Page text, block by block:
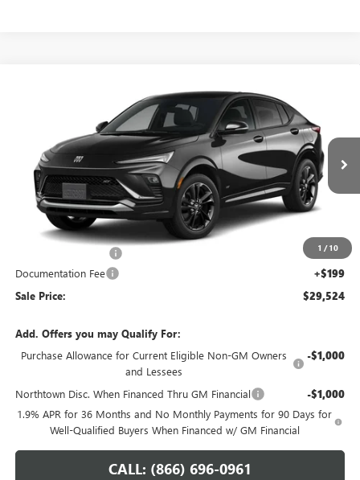
1 / 10
BUICK ENVISTASPORT TOURING
KL47LBEP7TB239670Stock:14865
In Transit Ext. Int.
$29,524
SALE PRICE
Less
MSRP:
-$1,250
Documentation Fee +$199
Sale Price: $29,524
Add. Offers you may Qualify For:
Purchase Allowance for Current Eligible Non-GM Owners
and Lessees
-$1,000
Northtown Disc. When Financed Thru GM Financial -$1,000
1.9% APR for 36 Months and No Monthly Payments for 90 Days for
Well-Qualified Buyers When Financed w/ GM Financial
CALL: (866) 696-0961